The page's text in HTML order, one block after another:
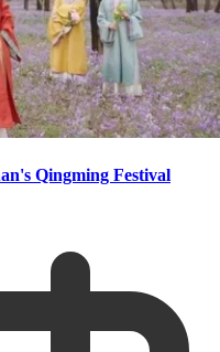
Qingming Festival